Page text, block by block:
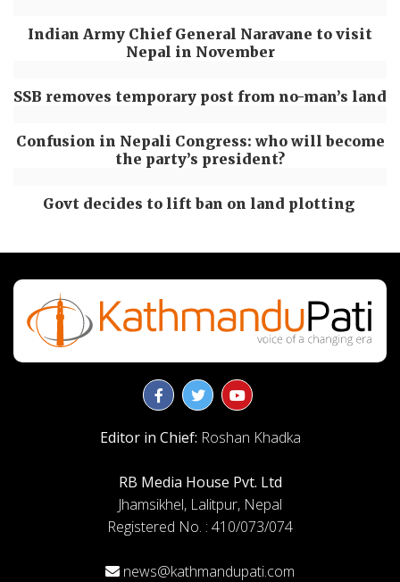
Indian Army Chief General Naravane to visit
Nepal in November
SSB removes temporary post from no-man’s land
Confusion in Nepali Congress: who will become
the party’s president?
Govt decides to lift ban on land plotting
Editor in Chief: Roshan Khadka
RB Media House Pvt. Ltd
Jhamsikhel, Lalitpur, Nepal
Registered No. : 410/073/074
news@kathmandupati.com